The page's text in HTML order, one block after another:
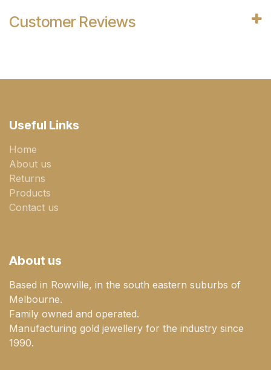
Customer Reviews
Useful Links
Home
About us
Returns
Products
Contact us
About us
Based in Rowville, in the south eastern suburbs of
Melbourne.
Family owned and operated.
Manufacturing gold jewellery for the industry since
1990.